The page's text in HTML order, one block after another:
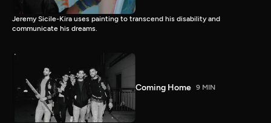
Jeremy Sicile-Kira uses painting to transcend his disability and
communicate his dreams.
Coming Home 9 MIN